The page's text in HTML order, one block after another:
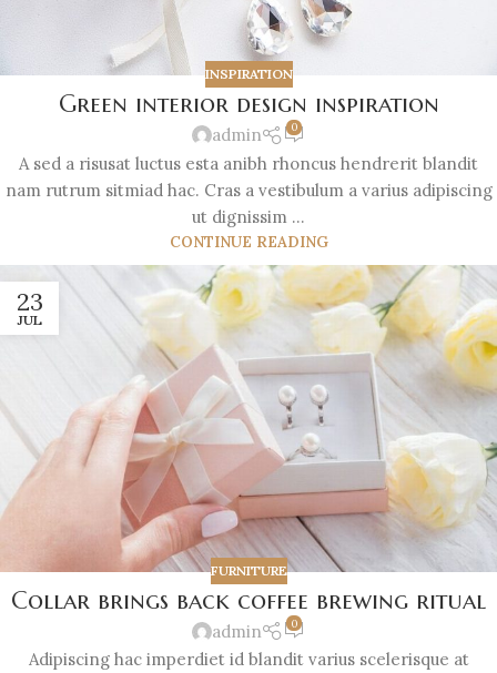
INSPIRATION
Green interior design inspiration
admin 0
A sed a risusat luctus esta anibh rhoncus hendrerit blandit
nam rutrum sitmiad hac. Cras a vestibulum a varius adipiscing
ut dignissim ...
CONTINUE READING
23
JUL
FURNITURE
Collar brings back coffee brewing ritual
admin 0
Adipiscing hac imperdiet id blandit varius scelerisque at